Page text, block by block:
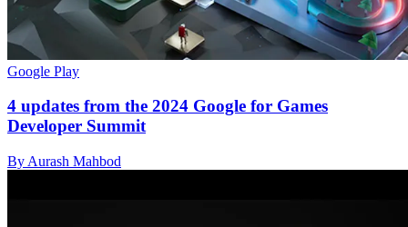
Google Play
4 updates from the 2024 Google for Games
Developer Summit
By Aurash Mahbod